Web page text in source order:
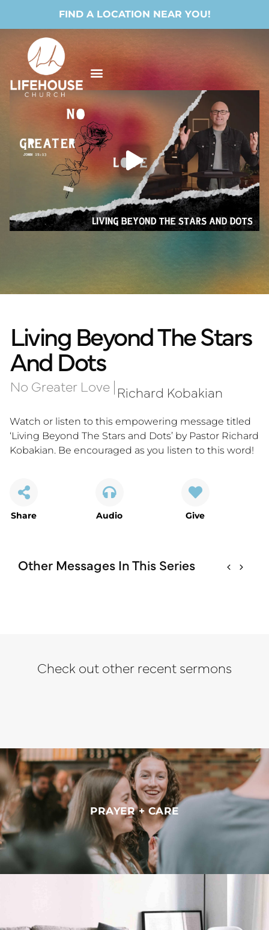
FIND A LOCATION NEAR YOU!
Living Beyond The Stars
And Dots
No Greater Love | Richard Kobakian
Watch or listen to this empowering message titled
‘Living Beyond The Stars and Dots’ by Pastor Richard
Kobakian. Be encouraged as you listen to this word!
Share Audio Give
Other Messages In This Series
Check out other recent sermons
PRAYER + CARE